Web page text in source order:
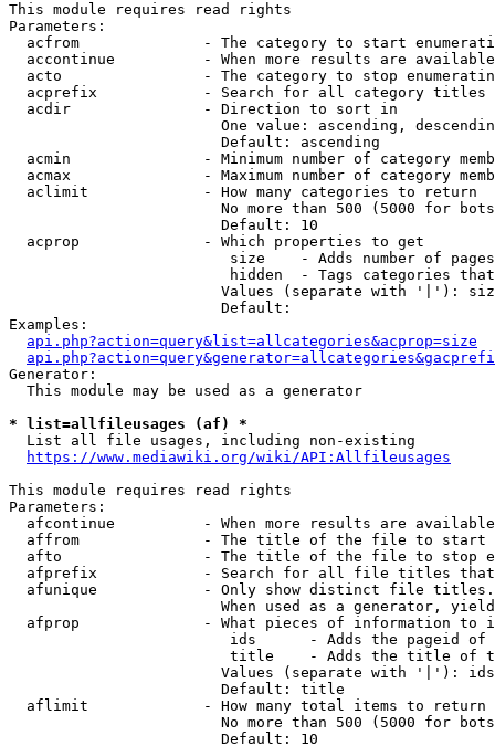
This module requires read rights
Parameters:
acfrom              - The category to start
accontinue          - When more results are
acto                - The category to stop
acprefix            - Search for all category titles
  acdir               - Direction to sort in
One value: ascending,
                        Default: ascending
acmin               - Minimum number of category
acmax               - Maximum number of category
  aclimit             - How many categories to return
No more than 500 (5000 for
                        Default: 10
  acprop              - Which properties to get
size    - Adds number of
hidden  - Tags categories
Values (separate with '|'):
                        Default:
Examples:
api.php?action=query&list=allcategories&acprop=size
Generator:
  This module may be used as a generator
* list=allfileusages (af) *
  List all file usages, including non-existing
https://www.mediawiki.org/wiki/API:Allfileusages
This module requires read rights
Parameters:
afcontinue          - When more results are
affrom              - The title of the file to start
afto                - The title of the file to stop
afprefix            - Search for all file titles
afunique            - Only show distinct file
When used as a generator,
afprop              - What pieces of information to
ids      - Adds the pageid
title    - Adds the title of
Values (separate with '|'):
                        Default: title
  aflimit             - How many total items to return
No more than 500 (5000 for
                        Default: 10